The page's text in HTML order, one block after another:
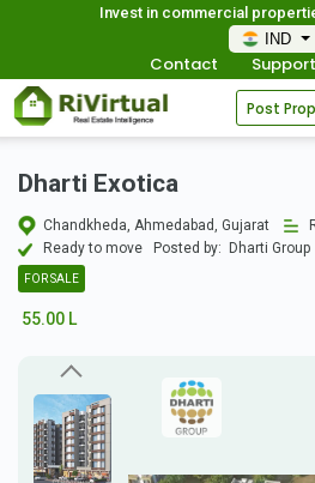
Invest in commercial
IND
Contact Support
Post
Dharti Exotica
Chandkheda, Ahmedabad, Gujarat
Ready to move
Posted by: Dharti Group
FOR SALE
55.00 L